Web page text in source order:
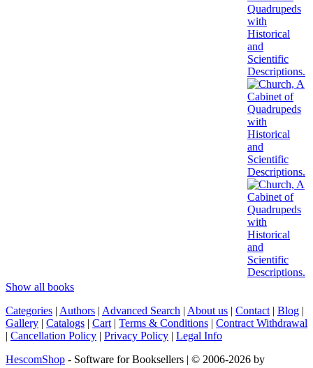
Show all books
Categories | Authors | Advanced Search | About us | Contact | Blog |
Gallery | Catalogs | Cart | Terms & Conditions | Contract Withdrawal
| Cancellation Policy | Privacy Policy | Legal Info
HescomShop - Software for Booksellers | © 2006-2026 by